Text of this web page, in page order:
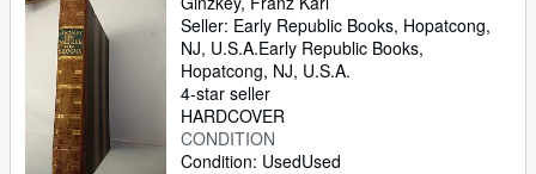
Art & Collectables
Textbooks
Sellers
Start Selling
Seller: Early Republic Books, Hopatcong,
NJ, U.S.A.Early Republic Books,
Hopatcong, NJ, U.S.A.
4-star seller
HARDCOVER
CONDITION
Condition: UsedUsed